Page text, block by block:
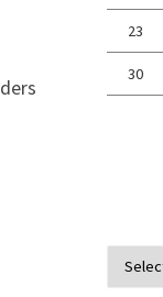
23
30